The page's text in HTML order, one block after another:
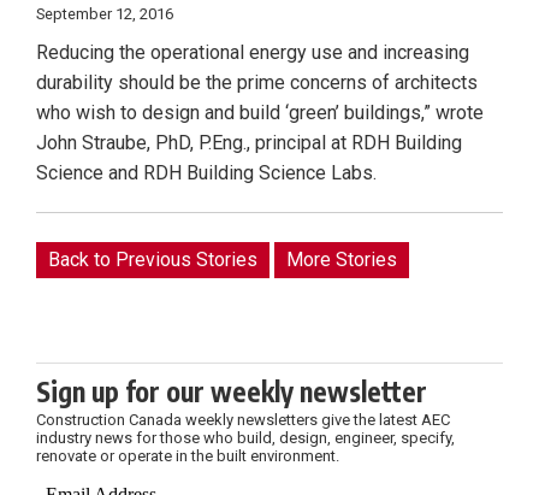
September 12, 2016
Reducing the operational energy use and increasing
durability should be the prime concerns of architects
who wish to design and build ‘green’ buildings,” wrote
John Straube, PhD, P.Eng., principal at RDH Building
Science and RDH Building Science Labs.
Back to Previous Stories More Stories
Sign up for our weekly newsletter
Construction Canada weekly newsletters give the latest AEC
industry news for those who build, design, engineer, specify,
renovate or operate in the built environment.